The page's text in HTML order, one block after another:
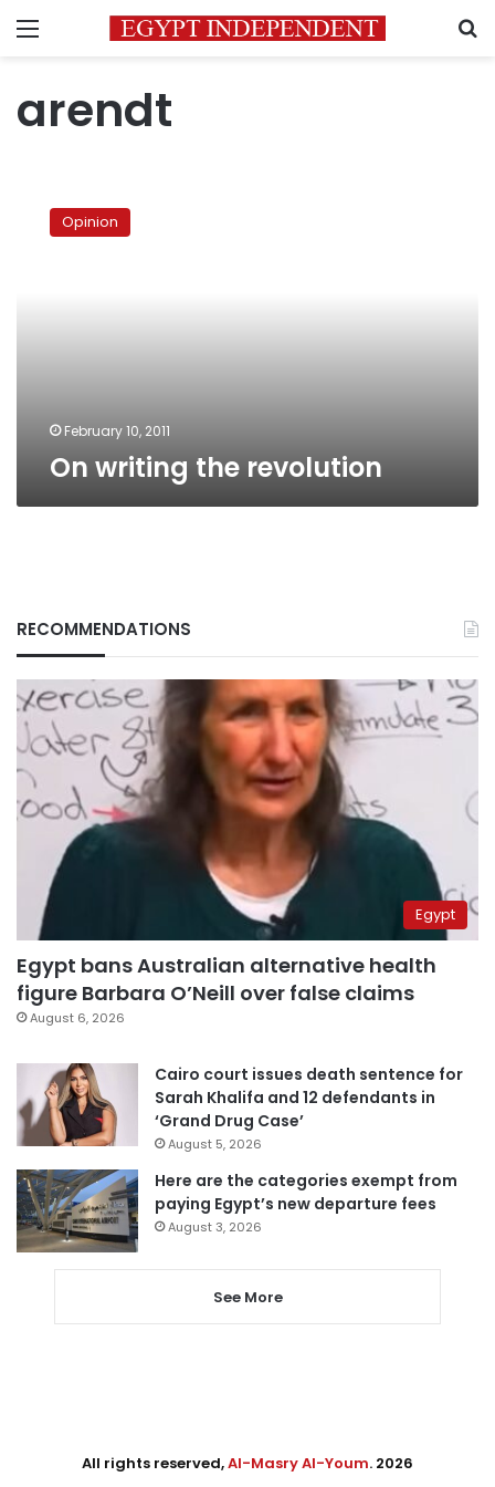
Menu
arendt
writing
Opinion
February 10, 2011
On writing the revolution
RECOMMENDATIONS
Egypt
Egypt bans Australian alternative health
figure Barbara O’Neill over false claims
August 6, 2026
Cairo court issues death sentence for
Sarah Khalifa and 12 defendants in
‘Grand Drug Case’
August 5, 2026
Here are the categories exempt from
paying Egypt’s new departure fees
August 3, 2026
See More
All rights reserved,Al-Masry Al-Youm. 2026